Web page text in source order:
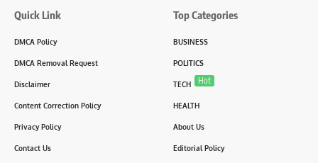
Quick Link
DMCA Policy
DMCA Removal Request
Disclaimer
Content Correction Policy
Privacy Policy
Contact Us
Top Categories
BUSINESS
POLITICS
TECH Hot
HEALTH
About Us
Editorial Policy